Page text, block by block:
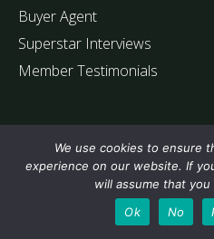
Buyer Agent
Superstar Interviews
Member Testimonials
We use cookies to ensure
experience on our website. If
will assume that
Ok
No